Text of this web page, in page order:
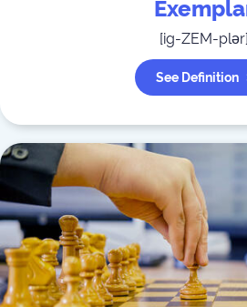
[ig-ZEM-plər]
See Definition